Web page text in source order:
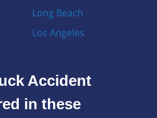
Long Beach
Los Angeles
Accident
in these